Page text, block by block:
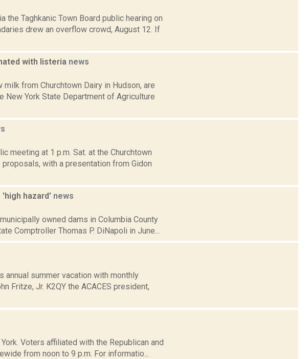
Taghkanic Town Board public hearing on
drew an overflow crowd, August 12. If
with listeria news
from Churchtown Dairy in Hudson, are
New York State Department of Agriculture
meeting at 1 p.m. Sat. at the Churchtown
with a presentation from Gidon
hazard' news
owned dams in Columbia County
Comptroller Thomas P. DiNapoli in June...
annual summer vacation with monthly
Fritze, Jr. K2QY the ACACES president,
Voters affiliated with the Republican and
from noon to 9 p.m. For informatio...